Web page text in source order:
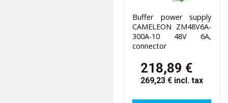
Buffer power supply
CAMELEON ZM48V6A-
300A-10 48V 6A,
connector
218,89 €
269,23 € incl. tax